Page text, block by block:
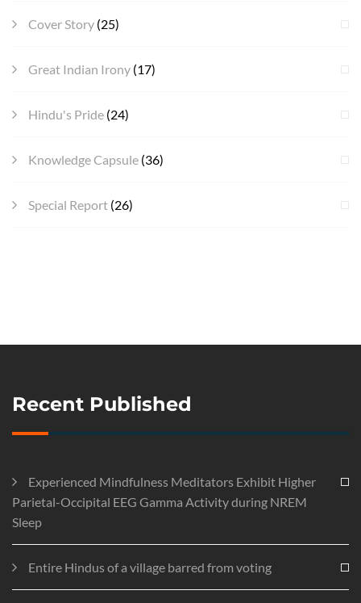
Cover Story (25)
Great Indian Irony (17)
Hindu's Pride (24)
Knowledge Capsule (36)
Special Report (26)
Recent Published
Experienced Mindfulness Meditators Exhibit Higher
Parietal-Occipital EEG Gamma Activity during NREM
Sleep
Entire Hindus of a village barred from voting